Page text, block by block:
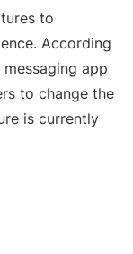
to
According
app
to change the
is currently